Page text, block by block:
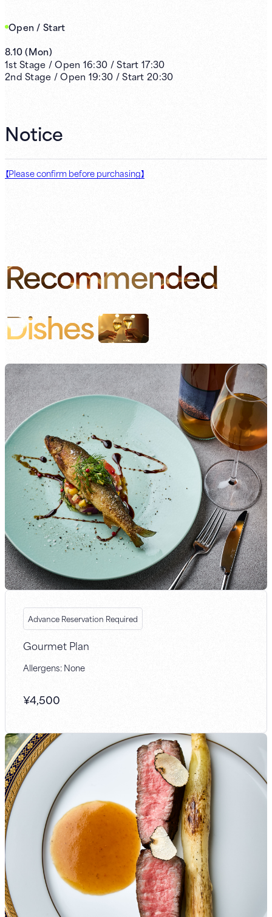
Open / Start
8.10(Mon)
1stStage /Open 16:30 /Start 17:30
2nd Stage /Open 19:30 /Start 20:30
Notice
【Please confirm before purchasing】
Recommended
Dishes
Advance Reservation Required
Gourmet Plan
Allergens: None
¥4,500